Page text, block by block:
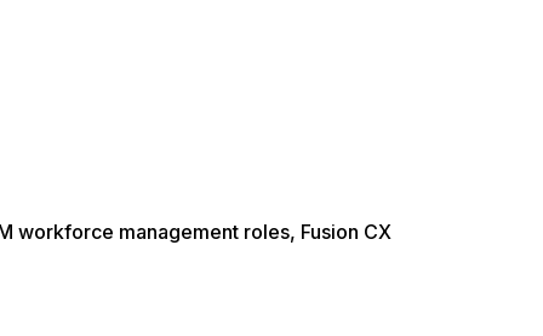
workforce management roles, Fusion CX